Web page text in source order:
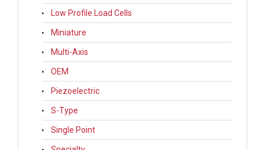
Low Profile Load Cells
Miniature
Multi-Axis
OEM
Piezoelectric
S-Type
Single Point